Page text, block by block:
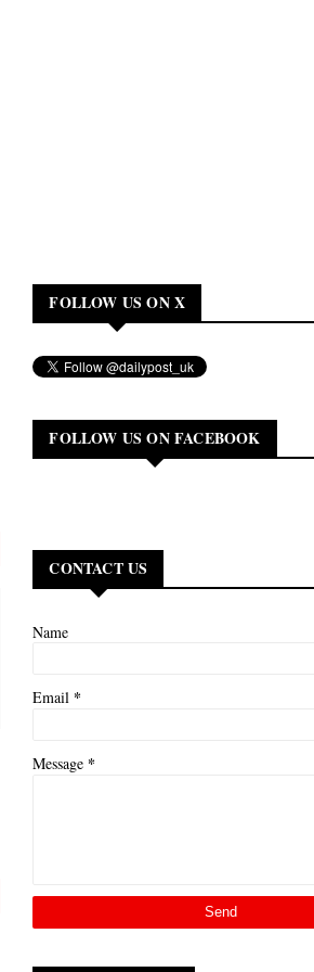
FOLLOW US ON X
FOLLOW US ON FACEBOOK
CONTACT US
Name
Email *
Message *